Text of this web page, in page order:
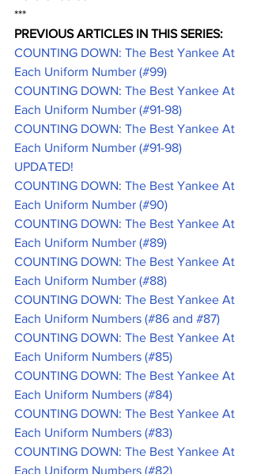
***
PREVIOUS ARTICLES IN THIS SERIES:
COUNTING DOWN: The Best Yankee At
Each Uniform Number (#99)
COUNTING DOWN: The Best Yankee At
Each Uniform Number (#91-98)
COUNTING DOWN: The Best Yankee At
Each Uniform Number (#91-98)
UPDATED!
COUNTING DOWN: The Best Yankee At
Each Uniform Number (#90)
COUNTING DOWN: The Best Yankee At
Each Uniform Number (#89)
COUNTING DOWN: The Best Yankee At
Each Uniform Number (#88)
COUNTING DOWN: The Best Yankee At
Each Uniform Numbers (#86 and #87)
COUNTING DOWN: The Best Yankee At
Each Uniform Numbers (#85)
COUNTING DOWN: The Best Yankee At
Each Uniform Numbers (#84)
COUNTING DOWN: The Best Yankee At
Each Uniform Numbers (#83)
COUNTING DOWN: The Best Yankee At
Each Uniform Numbers (#82)